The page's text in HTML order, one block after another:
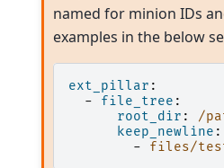
named for minion IDs
examples in the below
ext_pillar :
-
file_tree :
root_dir :
/
keep_newline :
-
files/